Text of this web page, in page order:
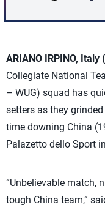
ARIANO IRPINO,
Collegiate National
– WUG) squad has
setters as they
time downing China
Palazetto dello Sport
“Unbelievable match,
tough China team,”